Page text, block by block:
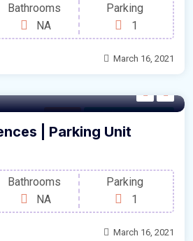
Bathrooms
NA
Parking
1
March 16, 2021
Parking For Sale by Developer
| Parking Unit
Bathrooms
NA
Parking
1
March 16, 2021